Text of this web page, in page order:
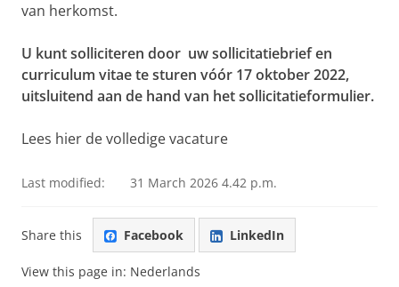
van herkomst.
U kunt solliciteren door uw sollicitatiebrief en
curriculum vitae te sturen vóór 17 oktober 2022,
uitsluitend aan de hand van het sollicitatieformulier.
Lees hier de volledige vacature
Last modified: 31 March 2026 4.42 p.m.
Share this Facebook LinkedIn
View this page in: Nederlands